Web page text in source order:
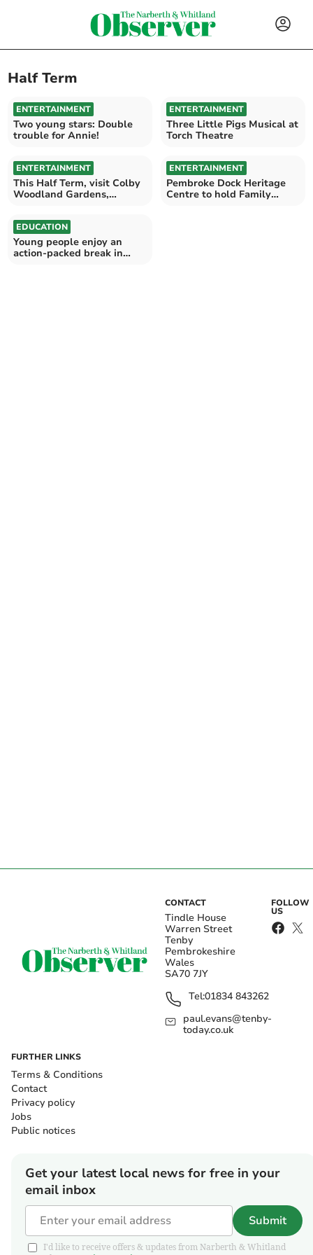
Half Term
ENTERTAINMENT
Two young stars: Double
trouble for Annie!
ENTERTAINMENT
Three Little Pigs Musical at
Torch Theatre
ENTERTAINMENT
This Half Term, visit Colby
Woodland Gardens,
ENTERTAINMENT
Pembroke Dock Heritage
Centre to hold Family
EDUCATION
Young people enjoy an
action-packed break in
CONTACT
Tindle House
Warren Street
Tenby
Pembrokeshire
Wales
SA70 7JY
Tel:01834 843262
paul.evans@tenby-
today.co.uk
FOLLOW
US
FURTHER LINKS
Terms & Conditions
Contact
Privacy policy
Jobs
Public notices
Get your latest local news for free in your
email inbox
Submit
I'd like to receive offers & updates from Narberth & Whitland